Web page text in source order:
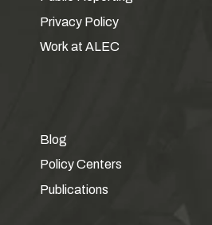
Privacy Policy
Work at ALEC
Blog
Policy Centers
Publications